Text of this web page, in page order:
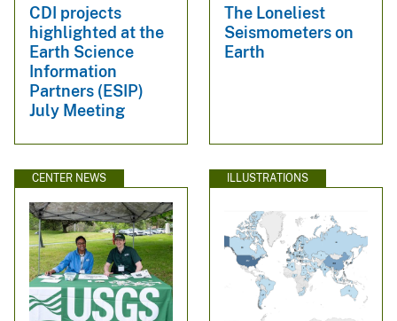
CDI projects
highlighted at the
Earth Science
Information
Partners (ESIP)
July Meeting
The Loneliest
Seismometers on
Earth
CENTER NEWS ILLUSTRATIONS